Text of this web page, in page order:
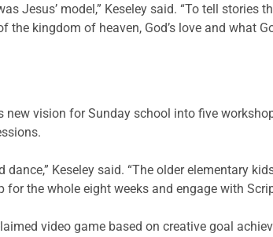
Jesus’ model,” Keseley said. “To tell
kingdom of heaven, God’s love and what
vision for Sunday school into five
dance,” Keseley said. “The older elementary
the whole eight weeks and engage with
video game based on creative goal